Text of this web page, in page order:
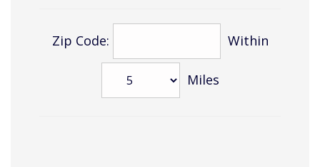
Zip Code: Within
Miles